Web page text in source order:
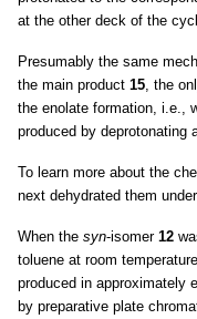
at the other deck of the
Presumably the same
the main product 15 , the
the enolate formation, i.e.,
produced by deprotonating
To learn more about the
next dehydrated them
When the syn-isomer 12
toluene at room
produced in approximately
by preparative plate